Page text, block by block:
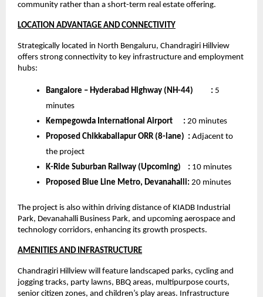
community rather than a short-term real estate offering.
LOCATION ADVANTAGE AND CONNECTIVITY
Strategically located in North Bengaluru, Chandragiri Hillview
offers strong connectivity to key infrastructure and employment
hubs:
Bangalore – Hyderabad Highway (NH-44) : 5
minutes
Kempegowda International Airport
: 20 minutes
Proposed Chikkaballapur ORR (8-lane)  : Adjacent to
the project
K-Ride Suburban Railway (Upcoming)    : 10 minutes
Proposed Blue Line Metro, Devanahalli: 20 minutes
The project is also within driving distance of KIADB Industrial
Park, Devanahalli Business Park, and upcoming aerospace and
technology corridors, enhancing its growth prospects.
AMENITIES AND INFRASTRUCTURE
Chandragiri Hillview will feature landscaped parks, cycling and
jogging tracks, party lawns, BBQ areas, multipurpose courts,
senior citizen zones, and children’s play areas. Infrastructure